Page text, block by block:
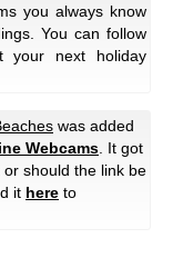
you always know
You can follow
next holiday
was added
Webcams . It got
should the link be
it here to